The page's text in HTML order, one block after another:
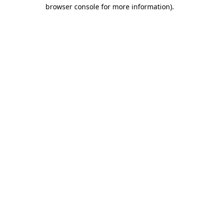
browser console for more information).